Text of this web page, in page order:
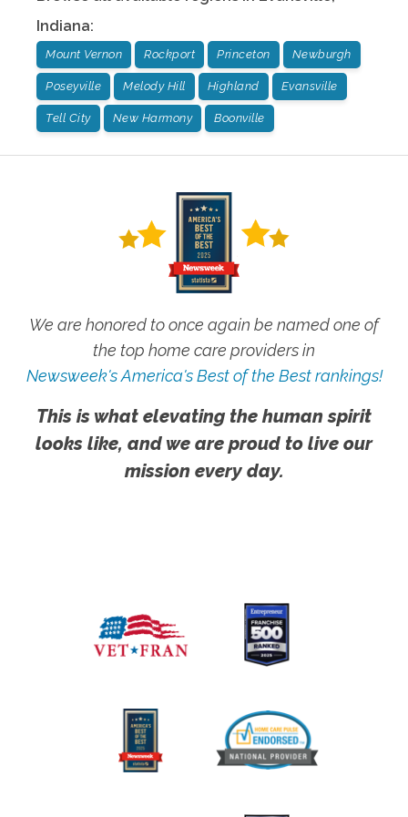
Indiana:
Mount Vernon Rockport Princeton Newburgh
Poseyville Melody Hill Highland Evansville
Tell City New Harmony Boonville
We are honored to once again be named one of
the top home care providers in
Newsweek's America's Best of the Best rankings!
This is what elevating the human spirit
looks like, and we are proud to live our
mission every day.